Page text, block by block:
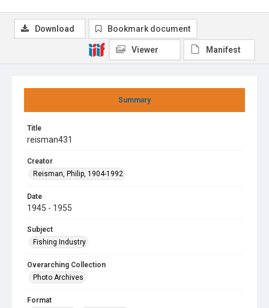
Summary
Title
reisman431
Creator
Reisman, Philip, 1904-1992
Date
1945 - 1955
Subject
Fishing Industry
Overarching Collection
Photo Archives
Format
Download Bookmark document
Viewer Manifest